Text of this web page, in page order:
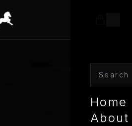
Home
About